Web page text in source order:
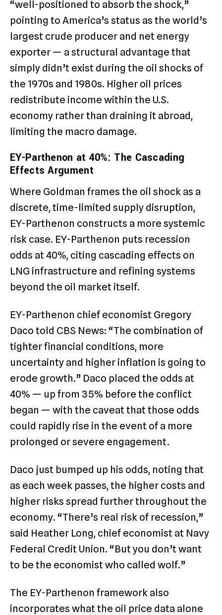
“well-positioned to absorb the shock,”
pointing to America’s status as the world’s
largest crude producer and net energy
exporter — a structural advantage that
simply didn’t exist during the oil shocks of
the 1970s and 1980s. Higher oil prices
redistribute income within the U.S.
economy rather than draining it abroad,
limiting the macro damage.
EY-Parthenon at 40%: The Cascading
Effects Argument
Where Goldman frames the oil shock as a
discrete, time-limited supply disruption,
EY-Parthenon constructs a more systemic
risk case. EY-Parthenon puts recession
odds at 40%, citing cascading effects on
LNG infrastructure and refining systems
beyond the oil market itself.
EY-Parthenon chief economist Gregory
Daco told CBS News: “The combination of
tighter financial conditions, more
uncertainty and higher inflation is going to
erode growth.” Daco placed the odds at
40% — up from 35% before the conflict
began — with the caveat that those odds
could rapidly rise in the event of a more
prolonged or severe engagement.
Daco just bumped up his odds, noting that
as each week passes, the higher costs and
higher risks spread further throughout the
economy. “There’s real risk of recession,”
said Heather Long, chief economist at Navy
Federal Credit Union. “But you don’t want
to be the economist who called wolf.”
The EY-Parthenon framework also
incorporates what the oil price data alone